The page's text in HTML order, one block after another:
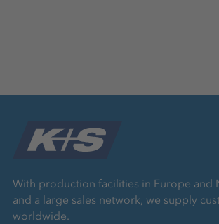
With production facilities in Europe and
and a large sales network, we supply
worldwide.